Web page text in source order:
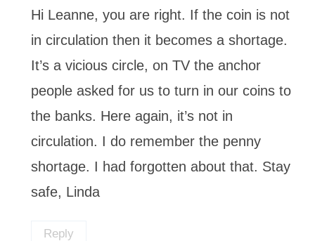
Hi Leanne, you are right. If the coin is not
in circulation then it becomes a shortage.
It’s a vicious circle, on TV the anchor
people asked for us to turn in our coins to
the banks. Here again, it’s not in
circulation. I do remember the penny
shortage. I had forgotten about that. Stay
safe, Linda
Reply